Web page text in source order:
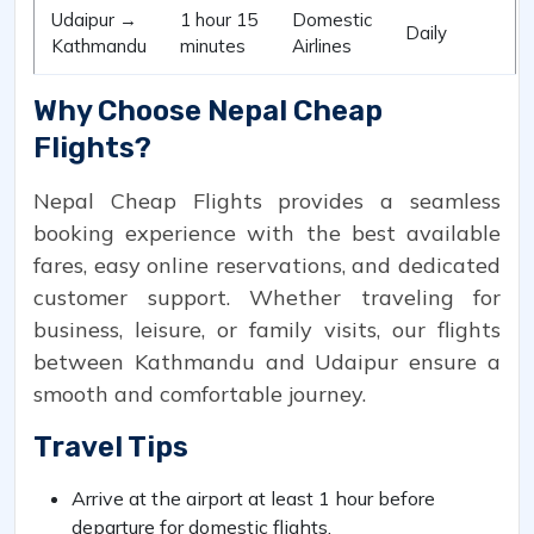
Udaipur →
Kathmandu
1 hour 15
minutes
Domestic
Airlines
Daily
Why Choose Nepal Cheap
Flights?
Nepal Cheap Flights provides a seamless
booking experience with the best available
fares, easy online reservations, and dedicated
customer support. Whether traveling for
business, leisure, or family visits, our flights
between Kathmandu and Udaipur ensure a
smooth and comfortable journey.
Travel Tips
Arrive at the airport at least 1 hour before
departure for domestic flights.